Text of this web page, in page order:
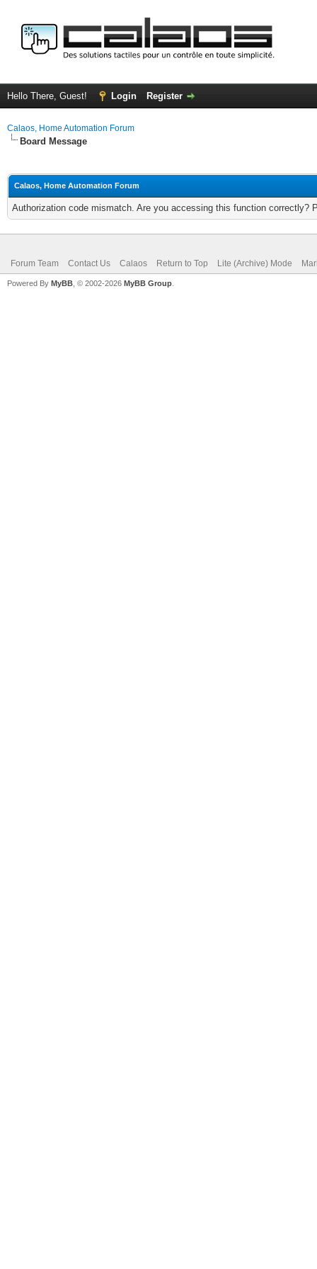
Hello There, Guest! Login Register
Calaos, Home Automation Forum
Board Message
Calaos, Home Automation Forum
Authorization code mismatch. Are you accessing this function correctly?
Forum Team Contact Us Calaos Return to Top Lite (Archive) Mode
Powered By MyBB , © 2002-2026 MyBB Group